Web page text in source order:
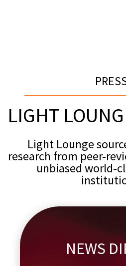
LIGHT
Light Lounge
research from peer-
unbiased world-
NEWS